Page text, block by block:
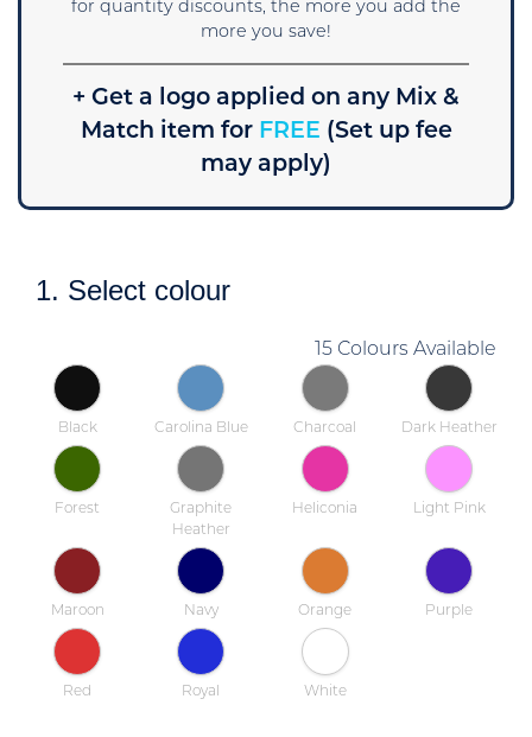
for quantity discounts, the more you add the
more you save!
+ Get a logo applied on any Mix &
Match item forFREE (Set up fee
may apply)
1. Select colour
15 Colours Available
Black Carolina Blue Charcoal Dark Heather
Forest
Graphite
Heather
Heliconia Light Pink
Maroon Navy Orange Purple
Red Royal White